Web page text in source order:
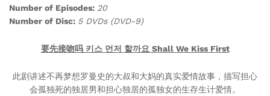
Number of Episodes: 20
Number of Disc: 5 DVDs (DVD-9)
要先接吻吗 키스 먼저 할까요 Shall We Kiss First
此剧讲述不再梦想罗曼史的大叔和大妈的真实爱情故事，描写担心
会孤独死的独居男和担心独居的孤独女的生存生计爱情。